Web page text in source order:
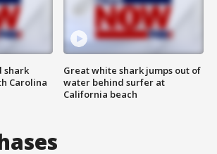
shark
Carolina
Great white shark jumps out of
water behind surfer at
California beach